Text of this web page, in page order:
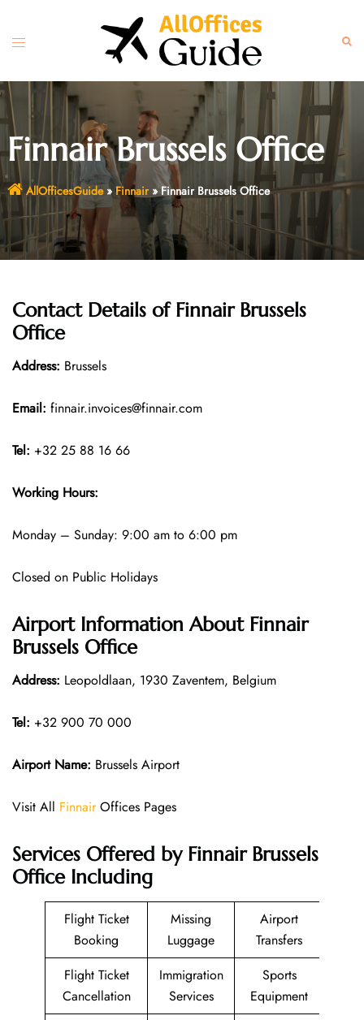
content
Toggle
Finnair Brussels Office
AllOfficesGuide» Finnair»Finnair Brussels Office
Contact Details of Finnair Brussels
Office
Address: Brussels
Email: finnair.invoices@finnair.com
Tel: +32 25 88 16 66
Working Hours:
Monday – Sunday: 9:00 am to 6:00 pm
Closed on Public Holidays
Airport Information About Finnair
Brussels Office
Address: Leopoldlaan, 1930 Zaventem, Belgium
Tel: +32 900 70 000
Airport Name: Brussels Airport
Visit All FinnairOffices Pages
Services Offered by Finnair Brussels
Office Including
Flight Ticket
Booking
Missing
Luggage
Airport
Transfers
Flight Ticket
Cancellation
Immigration
Services
Sports
Equipment